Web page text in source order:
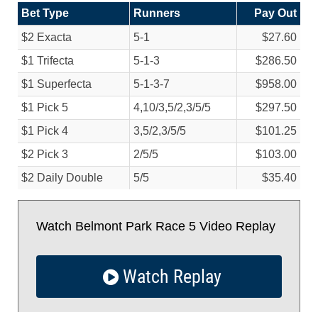
Bet Type Runners
Pay Out
$2 Exacta
5-1
$27.60
$1 Trifecta
5-1-3
$286.50
$1 Superfecta
5-1-3-7
$958.00
$1 Pick 5
4,10/3,5/2,3/5/5
$297.50
$1 Pick 4
3,5/2,3/5/5
$101.25
$2 Pick 3
2/5/5
$103.00
$2 Daily Double
5/5 $35.40
Watch Belmont Park Race 5 Video Replay
Watch Replay